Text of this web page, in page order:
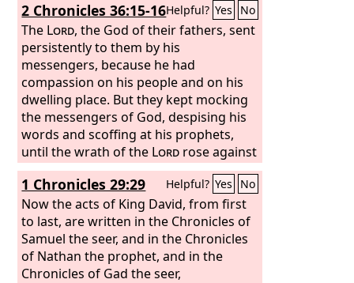
2 Chronicles 36:15-16Helpful? Yes No
The Lord, the God of their fathers, sent
persistently to them by his
messengers, because he had
compassion on his people and on his
dwelling place. But they kept mocking
the messengers of God, despising his
words and scoffing at his prophets,
until the wrath of the Lord rose against
his people, until there was no remedy.
1 Chronicles 29:29 Helpful? Yes No
Now the acts of King David, from first
to last, are written in the Chronicles of
Samuel the seer, and in the Chronicles
of Nathan the prophet, and in the
Chronicles of Gad the seer,